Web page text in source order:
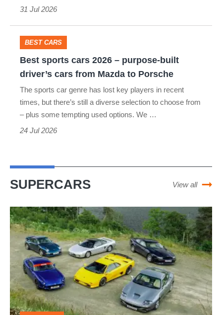
family
cars
space
and
pace
31 Jul 2026
Best
2026
purpose-
driver’s
cars
Mazda
to
Porsche
BEST CARS
Best sports cars 2026 – purpose-built
driver’s cars from Mazda to Porsche
The sports car genre has lost key players in recent
times, but there’s still a diverse selection to choose from
– plus some tempting used options. We …
24 Jul 2026
SUPERCARS View all
The
ultimate
supercars
the
1990s
–